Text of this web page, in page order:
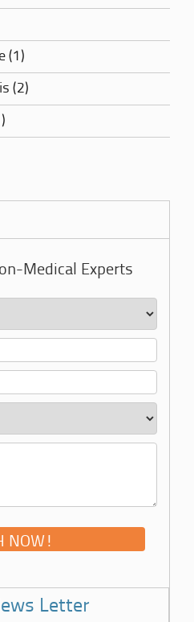
(1)
(2)
Medical Experts
Letter